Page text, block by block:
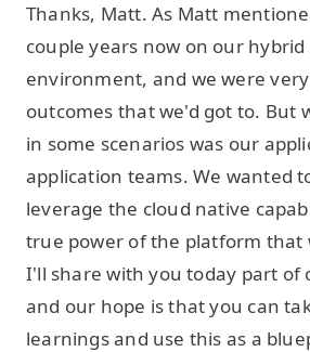
Thanks, Matt. As Matt
couple years now on our
environment, and we were
outcomes that we'd got to. But
in some scenarios was our
application teams. We wanted
leverage the cloud native
true power of the platform that
I'll share with you today part
and our hope is that you can
learnings and use this as a